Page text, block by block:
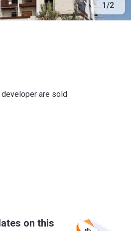
1/2
are sold
on this